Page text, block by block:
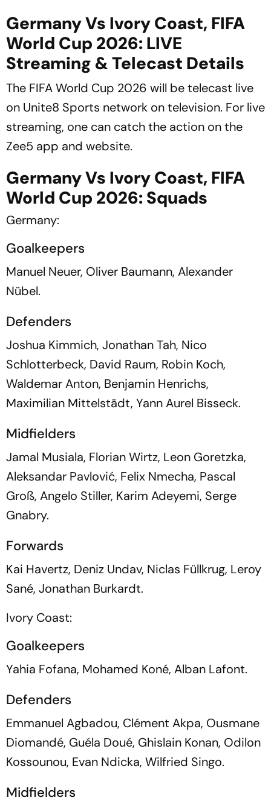
Germany Vs Ivory Coast, FIFA
World Cup 2026: LIVE
Streaming & Telecast Details
The FIFA World Cup 2026 will be telecast live
on Unite8 Sports network on television. For live
streaming, one can catch the action on the
Zee5 app and website.
Germany Vs Ivory Coast, FIFA
World Cup 2026: Squads
Germany:
Goalkeepers
Manuel Neuer, Oliver Baumann, Alexander
Nübel.
Defenders
Joshua Kimmich, Jonathan Tah, Nico
Schlotterbeck, David Raum, Robin Koch,
Waldemar Anton, Benjamin Henrichs,
Maximilian Mittelstädt, Yann Aurel Bisseck.
Midfielders
Jamal Musiala, Florian Wirtz, Leon Goretzka,
Aleksandar Pavlović, Felix Nmecha, Pascal
Groß, Angelo Stiller, Karim Adeyemi, Serge
Gnabry.
Forwards
Kai Havertz, Deniz Undav, Niclas Füllkrug, Leroy
Sané, Jonathan Burkardt.
Ivory Coast:
Goalkeepers
Yahia Fofana, Mohamed Koné, Alban Lafont.
Defenders
Emmanuel Agbadou, Clément Akpa, Ousmane
Diomandé, Guéla Doué, Ghislain Konan, Odilon
Kossounou, Evan Ndicka, Wilfried Singo.
Midfielders